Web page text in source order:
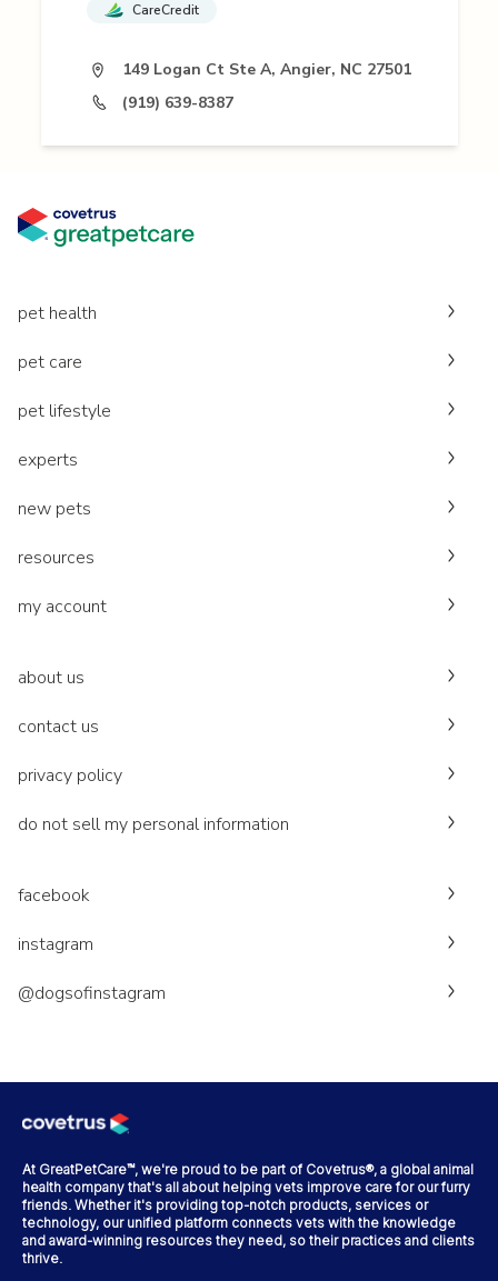
CareCredit
149 Logan Ct Ste A, Angier, NC 27501
(919) 639-8387
pet health
pet care
pet lifestyle
experts
new pets
resources
my account
about us
contact us
privacy policy
do not sell my personal information
facebook
instagram
@dogsofinstagram
At GreatPetCare™, we're proud to be part of Covetrus®, a global animal
health company that's all about helping vets improve care for our furry
friends. Whether it's providing top-notch products, services or
technology, our unified platform connects vets with the knowledge
and award-winning resources they need, so their practices and clients
thrive.